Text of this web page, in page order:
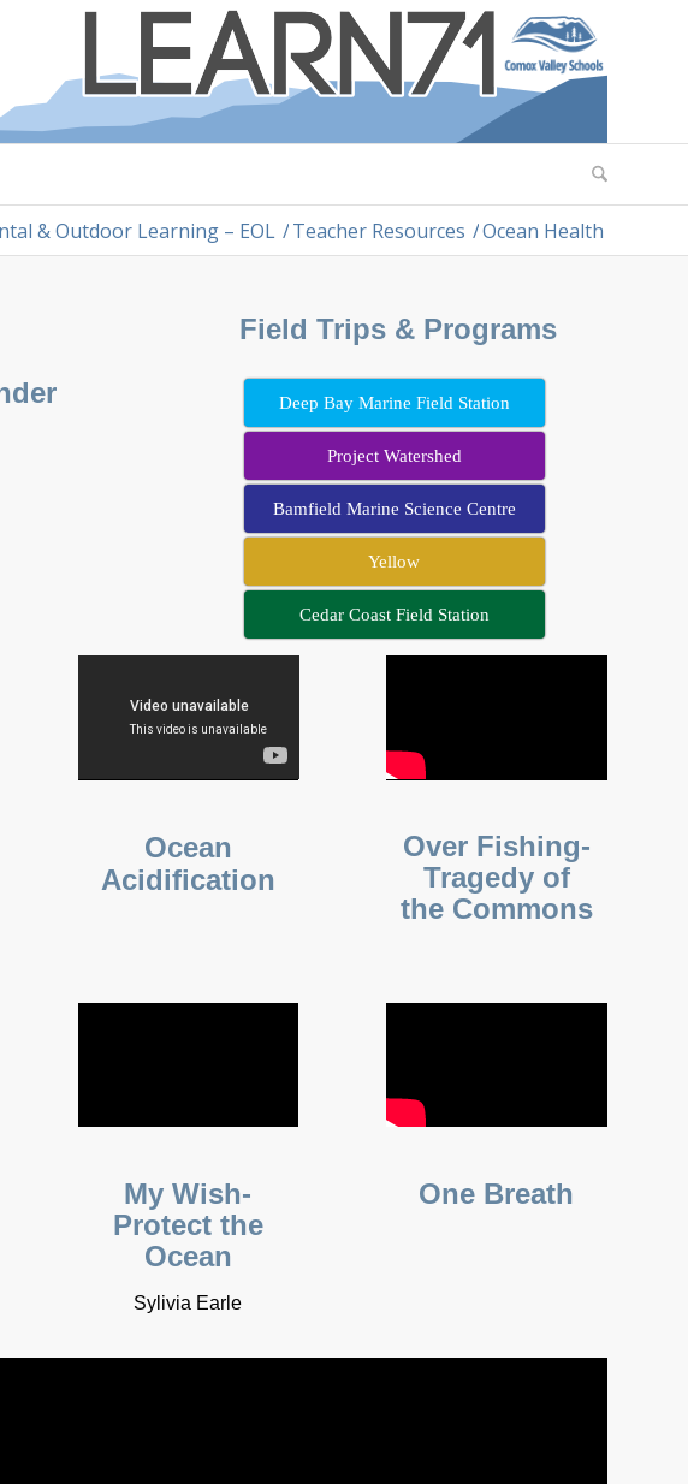
& Outdoor Learning – EOL /Teacher Resources /Ocean Health
Field Trips & Programs
Deep Bay Marine Field Station
Project Watershed
Bamfield Marine Science Centre
Yellow
Cedar Coast Field Station
Ocean
Acidification
Over Fishing-
Tragedy of
the Commons
My Wish-
Protect the
Ocean
Sylivia Earle
One Breath